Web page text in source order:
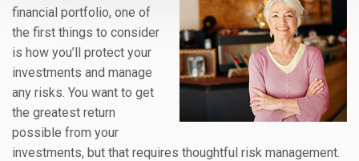
financial portfolio, one of
the first things to consider
is how you’ll protect your
investments and manage
any risks. You want to get
the greatest return
possible from your
investments, but that requires thoughtful risk management.